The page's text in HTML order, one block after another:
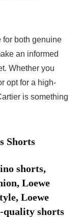
for both genuine
an informed
Whether you
opt for a high-
is something
Shorts
shorts,
Loewe
Loewe
quality shorts